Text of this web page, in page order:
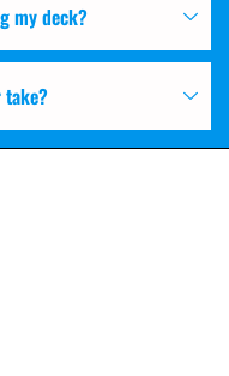
my deck?
take?